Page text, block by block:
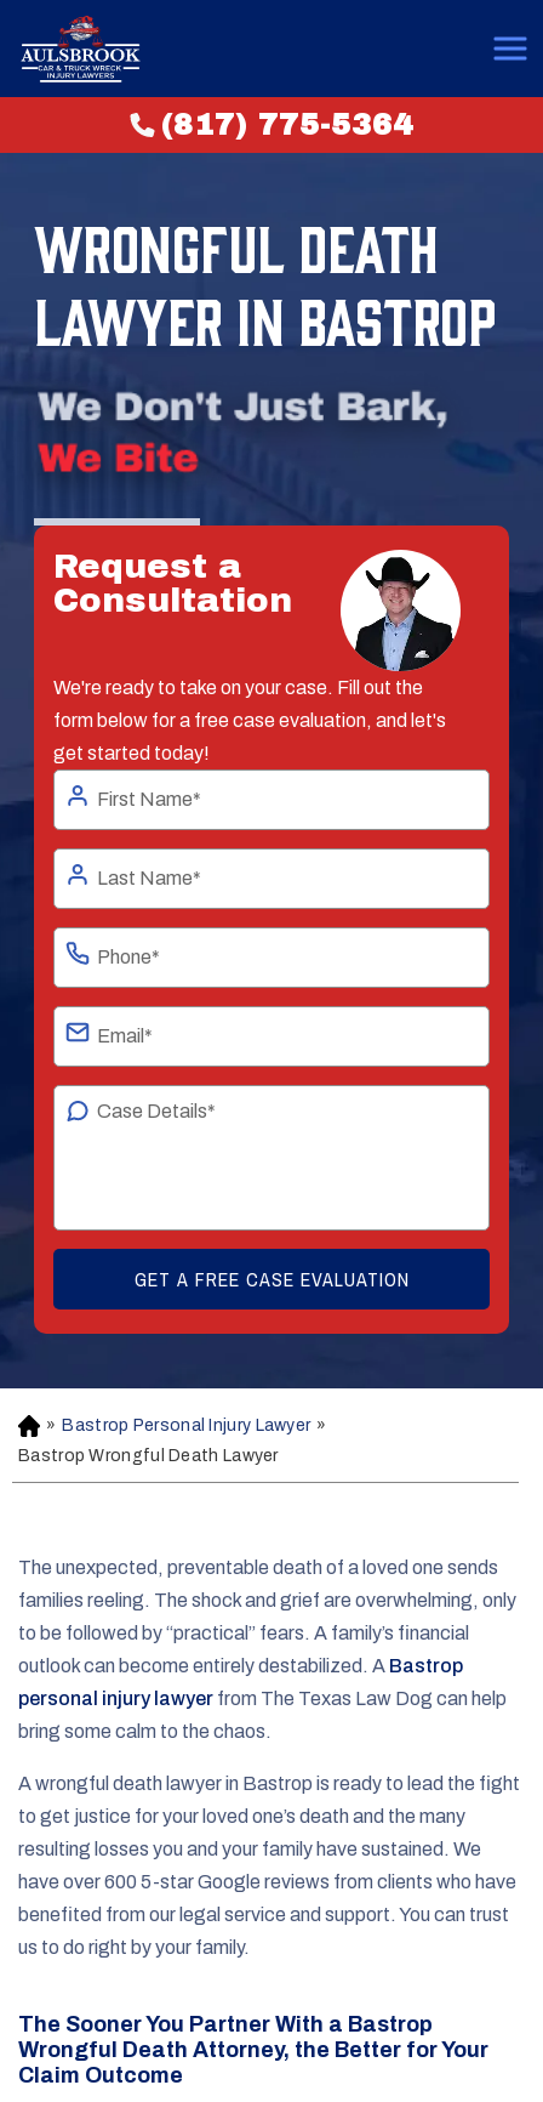
(817) 775-5364
WRONGFUL DEATH
LAWYER IN BASTROP
Request a
Consultation
We're ready to take on your case. Fill out the
form below for a free case evaluation, and let's
get started today!
H
o
m
» Bastrop Personal Injury Lawyer »
Bastrop Wrongful Death Lawyer
The unexpected, preventable death of a loved one sends
families reeling. The shock and grief are overwhelming, only
to be followed by “practical” fears. A family’s financial
outlook can become entirely destabilized. A Bastrop
personal injury lawyer from The Texas Law Dog can help
bring some calm to the chaos.
A wrongful death lawyer in Bastrop is ready to lead the fight
to get justice for your loved one’s death and the many
resulting losses you and your family have sustained. We
have over 600 5-star Google reviews from clients who have
benefited from our legal service and support. You can trust
us to do right by your family.
The Sooner You Partner With a Bastrop
Wrongful Death Attorney, the Better for Your
Claim Outcome